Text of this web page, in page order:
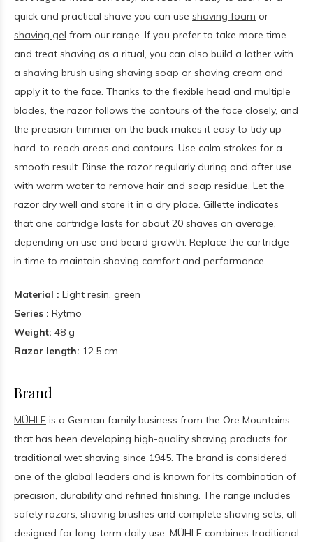
quick and practical shave you can use shaving foam or
shaving gel from our range. If you prefer to take more time
and treat shaving as a ritual, you can also build a lather with
a shaving brush using shaving soap or shaving cream and
apply it to the face. Thanks to the flexible head and multiple
blades, the razor follows the contours of the face closely, and
the precision trimmer on the back makes it easy to tidy up
hard-to-reach areas and contours. Use calm strokes for a
smooth result. Rinse the razor regularly during and after use
with warm water to remove hair and soap residue. Let the
razor dry well and store it in a dry place. Gillette indicates
that one cartridge lasts for about 20 shaves on average,
depending on use and beard growth. Replace the cartridge
in time to maintain shaving comfort and performance.
Material : Light resin, green
Series : Rytmo
Weight: 48 g
Razor length: 12.5 cm
Brand
MÜHLE is a German family business from the Ore Mountains
that has been developing high-quality shaving products for
traditional wet shaving since 1945. The brand is considered
one of the global leaders and is known for its combination of
precision, durability and refined finishing. The range includes
safety razors, shaving brushes and complete shaving sets, all
designed for long-term daily use. MÜHLE combines traditional